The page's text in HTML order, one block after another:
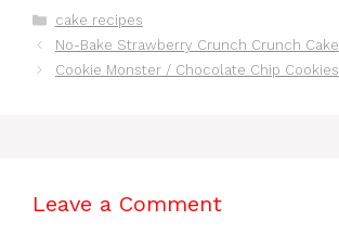
for Everyone
Categories
cake recipes
No-Bake Strawberry Crunch Crunch Cake
Cookie Monster / Chocolate Chip Cookies
Leave a Comment